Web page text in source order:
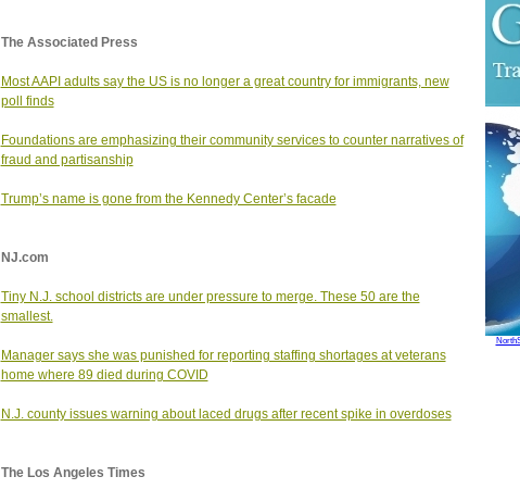
The Associated Press
Most AAPI adults say the US is no longer a great country for immigrants, new
poll finds
Foundations are emphasizing their community services to counter narratives of
fraud and partisanship
Trump’s name is gone from the Kennedy Center’s facade
NJ.com
Tiny N.J. school districts are under pressure to merge. These 50 are the
smallest.
Manager says she was punished for reporting staffing shortages at veterans
home where 89 died during COVID
N.J. county issues warning about laced drugs after recent spike in overdoses
The Los Angeles Times